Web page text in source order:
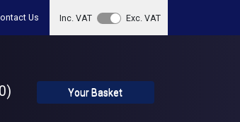
Us Inc. VAT Exc. VAT
Your Basket